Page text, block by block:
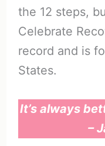
the 12 steps,
Celebrate
record and is
States.
It’s always
–